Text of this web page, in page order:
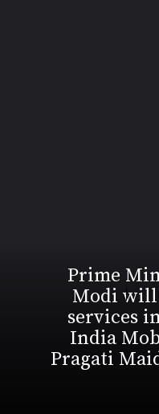
Prime
Modi will
services
India
Pragati